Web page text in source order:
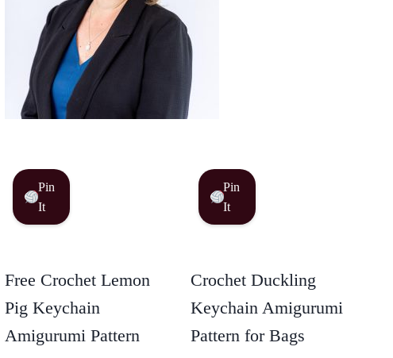
Pin
It
Free Crochet Lemon
Pig Keychain
Amigurumi Pattern
Pin
It
Crochet Duckling
Keychain Amigurumi
Pattern for Bags